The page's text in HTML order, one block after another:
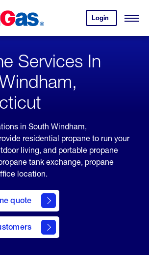
Login
your
account.
Open
Services In
in South Windham,
residential propane to run your
living, and portable propane
tank exchange, propane
location.
quote